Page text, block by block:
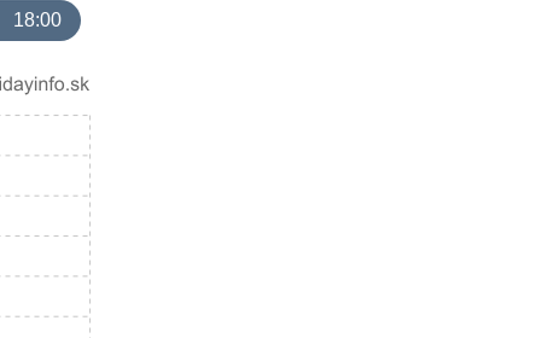
18:00